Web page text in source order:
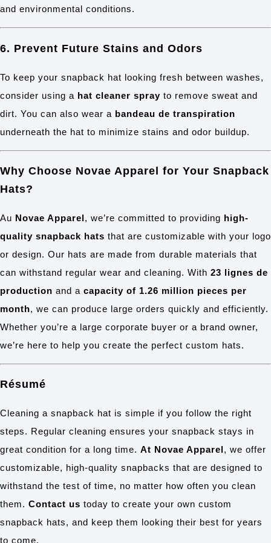
and environmental conditions.
6. Prevent Future Stains and Odors
To keep your snapback hat looking fresh between washes,
consider using a hat cleaner spray to remove sweat and
dirt. You can also wear a bandeau de transpiration
underneath the hat to minimize stains and odor buildup.
Why Choose Novae Apparel for Your Snapback
Hats?
Au Novae Apparel, we’re committed to providing high-
quality snapback hats that are customizable with your logo
or design. Our hats are made from durable materials that
can withstand regular wear and cleaning. With 23 lignes de
production and a capacity of 1.26 million pieces per
month, we can produce large orders quickly and efficiently.
Whether you’re a large corporate buyer or a brand owner,
we’re here to help you create the perfect custom hats.
Résumé
Cleaning a snapback hat is simple if you follow the right
steps. Regular cleaning ensures your snapback stays in
great condition for a long time. At Novae Apparel, we offer
customizable, high-quality snapbacks that are designed to
withstand the test of time, no matter how often you clean
them. Contact us today to create your own custom
snapback hats, and keep them looking their best for years
to come.